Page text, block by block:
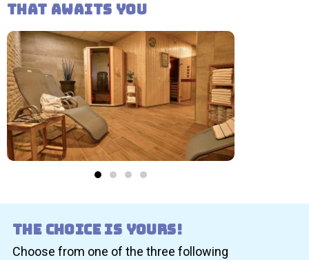
That awaits you
The choice is yours!
Choose from one of the three following